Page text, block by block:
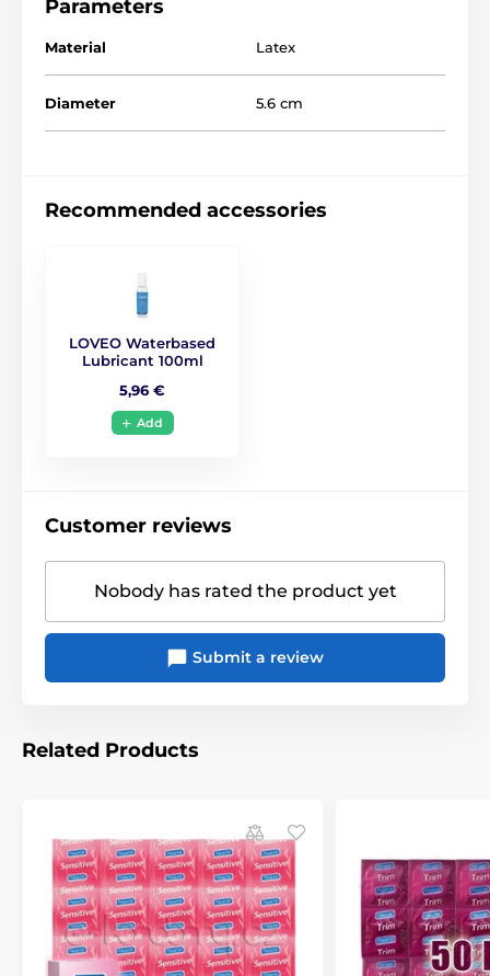
Condoms Classic condoms
Parameters
Material Latex
Diameter 5.6 cm
Recommended accessories
LOVEO Waterbased
Lubricant 100ml
5,96 €
Add
Customer reviews
Nobody has rated the product yet
Submit a review
Related Products